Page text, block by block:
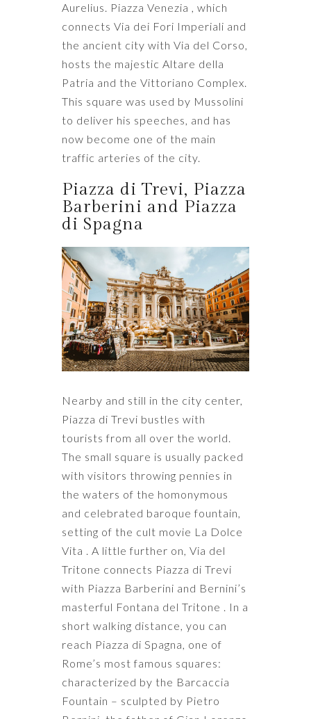
Aurelius. Piazza Venezia , which
connects Via dei Fori Imperiali and
the ancient city with Via del Corso,
hosts the majestic Altare della
Patria and the Vittoriano Complex.
This square was used by Mussolini
to deliver his speeches, and has
now become one of the main
traffic arteries of the city.
Piazza di Trevi, Piazza
Barberini and Piazza
di Spagna
Nearby and still in the city center,
Piazza di Trevi bustles with
tourists from all over the world.
The small square is usually packed
with visitors throwing pennies in
the waters of the homonymous
and celebrated baroque fountain,
setting of the cult movie La Dolce
Vita . A little further on, Via del
Tritone connects Piazza di Trevi
with Piazza Barberini and Bernini’s
masterful Fontana del Tritone . In a
short walking distance, you can
reach Piazza di Spagna, one of
Rome’s most famous squares:
characterized by the Barcaccia
Fountain – sculpted by Pietro